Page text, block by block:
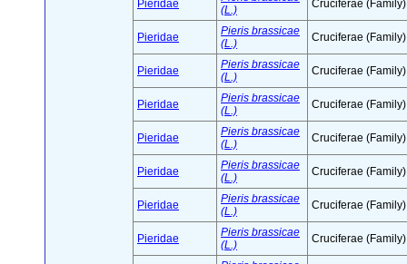
Pieridae
(L.)
Cruciferae (Family)
Pieridae
Pieris brassicae
(L.)
Cruciferae (Family)
Pieridae
Pieris brassicae
(L.)
Cruciferae (Family)
Pieridae
Pieris brassicae
(L.)
Cruciferae (Family)
Pieridae
Pieris brassicae
(L.)
Cruciferae (Family)
Pieridae
Pieris brassicae
(L.)
Cruciferae (Family)
Pieridae
Pieris brassicae
(L.)
Cruciferae (Family)
Pieridae
Pieris brassicae
(L.)
Cruciferae (Family)